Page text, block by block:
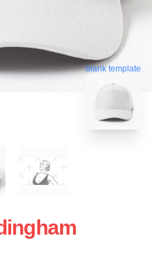
blank template